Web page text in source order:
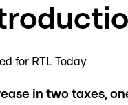
for RTL Today
in two taxes,